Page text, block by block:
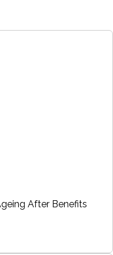
After Benefits